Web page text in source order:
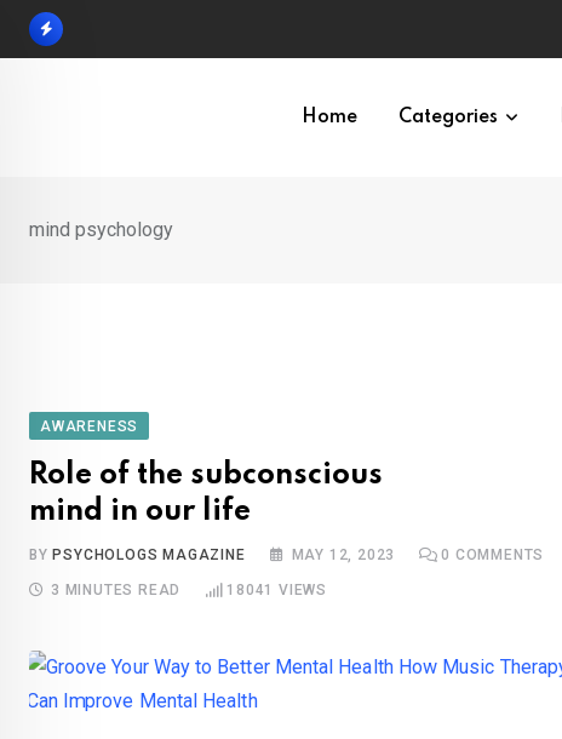
Skip
Home Categories
mind psychology
AWARENESS
Role of the subconscious
mind in our life
BY PSYCHOLOGS MAGAZINE MAY 12, 2023 0 COMMENTS
3 MINUTES READ 18041 VIEWS